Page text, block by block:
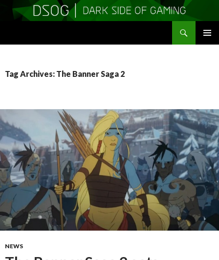
Tag Archives: The Banner Saga 2
NEWS